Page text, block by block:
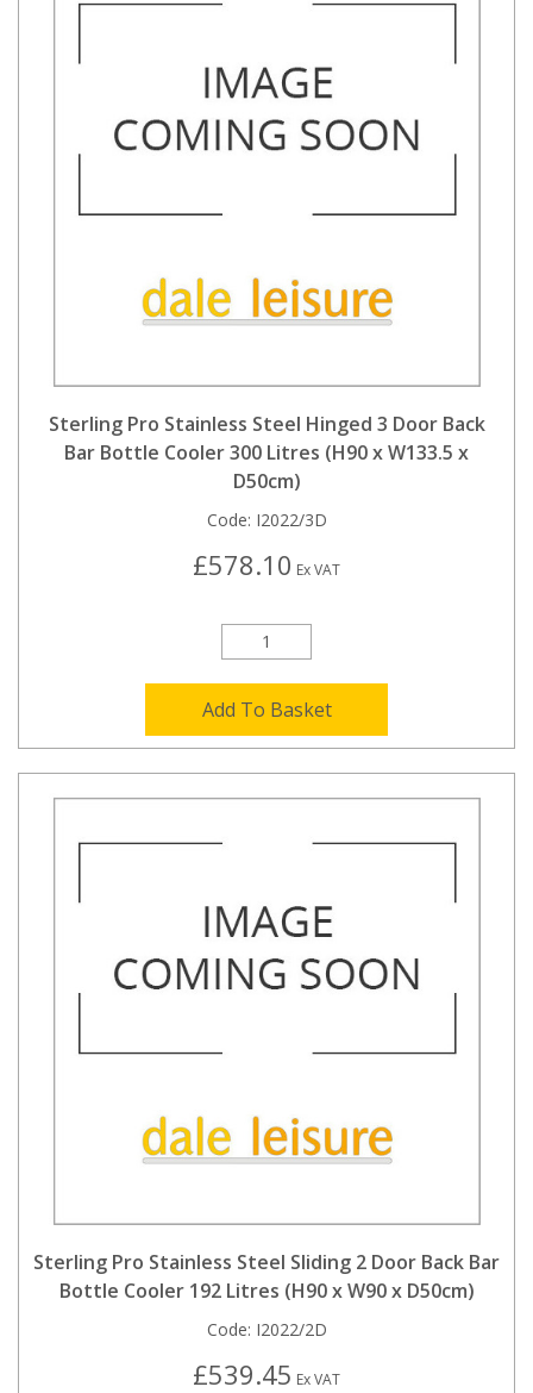
Sterling Pro Stainless Steel Hinged 3 Door Back
Bar Bottle Cooler 300 Litres (H90 x W133.5 x
D50cm)
Code: I2022/3D
£578.10 Ex VAT
Add To Basket
Sterling Pro Stainless Steel Sliding 2 Door Back Bar
Bottle Cooler 192 Litres (H90 x W90 x D50cm)
Code: I2022/2D
£539.45 Ex VAT